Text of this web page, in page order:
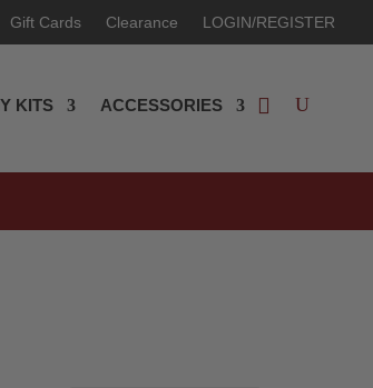
Gift Cards Clearance LOGIN/REGISTER
KITS ACCESSORIES